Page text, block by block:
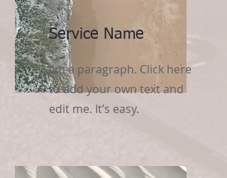
Service Name
I'm a paragraph. Click here
to add your own text and
edit me. It’s easy.